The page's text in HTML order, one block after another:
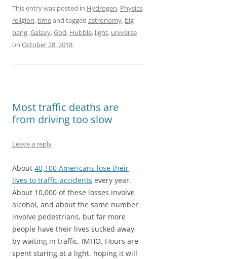
c
e
b
st
o
d
ai
l
ar
e
This entry was posted in Hydrogen, Physics,
religion,timeand tagged astronomy, big
bang,Galaxy,God, Hubble, light, universe
on October 28, 2018.
Most traffic deaths are
from driving too slow
Leave a reply
About 40,100 Americans lose their
lives to traffic accidents every year.
About 10,000 of these losses involve
alcohol, and about the same number
involve pedestrians, but far more
people have their lives sucked away
by waiting in traffic, IMHO. Hours are
spent staring at a light, hoping it will